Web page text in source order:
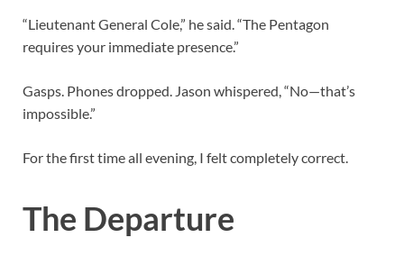
“Lieutenant General Cole,” he said. “The Pentagon
requires your immediate presence.”
Gasps. Phones dropped. Jason whispered, “No—that’s
impossible.”
For the first time all evening, I felt completely correct.
The Departure